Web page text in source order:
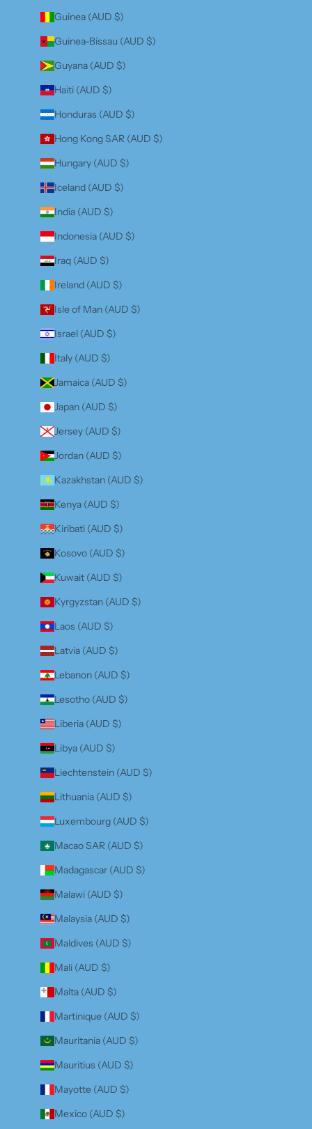
Guinea (AUD $)
Guinea-Bissau (AUD $)
Guyana (AUD $)
Haiti (AUD $)
Honduras (AUD $)
Hong Kong SAR (AUD $)
Hungary (AUD $)
Iceland (AUD $)
India (AUD $)
Indonesia (AUD $)
Iraq (AUD $)
Ireland (AUD $)
Isle of Man (AUD $)
Israel (AUD $)
Italy (AUD $)
Jamaica (AUD $)
Japan (AUD $)
Jersey (AUD $)
Jordan (AUD $)
Kazakhstan (AUD $)
Kenya (AUD $)
Kiribati (AUD $)
Kosovo (AUD $)
Kuwait (AUD $)
Kyrgyzstan (AUD $)
Laos (AUD $)
Latvia (AUD $)
Lebanon (AUD $)
Lesotho (AUD $)
Liberia (AUD $)
Libya (AUD $)
Liechtenstein (AUD $)
Lithuania (AUD $)
Luxembourg (AUD $)
Macao SAR (AUD $)
Madagascar (AUD $)
Malawi (AUD $)
Malaysia (AUD $)
Maldives (AUD $)
Mali (AUD $)
Malta (AUD $)
Martinique (AUD $)
Mauritania (AUD $)
Mauritius (AUD $)
Mayotte (AUD $)
Mexico (AUD $)